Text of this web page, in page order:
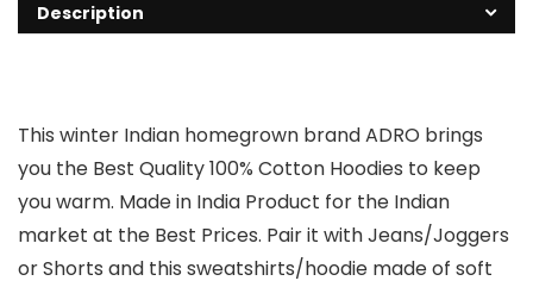
Description
This winter Indian homegrown brand ADRO brings
you the Best Quality 100% Cotton Hoodies to keep
you warm. Made in India Product for the Indian
market at the Best Prices. Pair it with Jeans/Joggers
or Shorts and this sweatshirts/hoodie made of soft